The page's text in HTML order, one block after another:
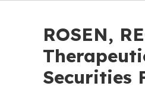
ROSEN,
Securities